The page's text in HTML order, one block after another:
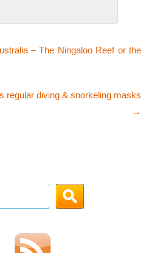
– The Ningaloo Reef or the
regular diving & snorkeling masks
→